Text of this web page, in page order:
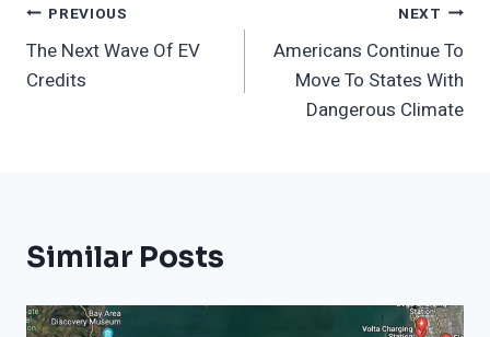
Post
Navigation
PREVIOUS
The Next Wave Of EV
Credits
NEXT
Americans Continue To
Move To States With
Dangerous Climate
Similar Posts